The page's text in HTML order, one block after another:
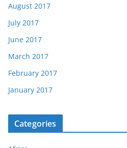
August 2017
July 2017
June 2017
March 2017
February 2017
January 2017
Categories